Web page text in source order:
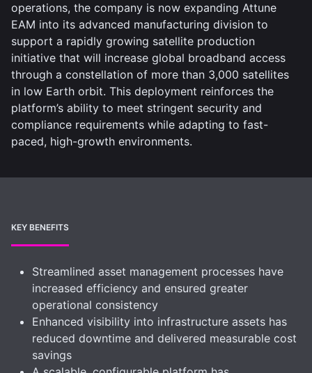
operations, the company is now expanding Attune
EAM into its advanced manufacturing division to
support a rapidly growing satellite production
initiative that will increase global broadband access
through a constellation of more than 3,000 satellites
in low Earth orbit. This deployment reinforces the
platform’s ability to meet stringent security and
compliance requirements while adapting to fast-
paced, high-growth environments.
KEY BENEFITS
Streamlined asset management processes have
increased efficiency and ensured greater
operational consistency
Enhanced visibility into infrastructure assets has
reduced downtime and delivered measurable cost
savings